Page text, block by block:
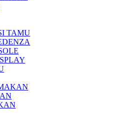
TAMU